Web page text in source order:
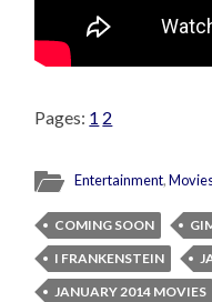
Pages: 1 2
Entertainment,
COMING SOON
I FRANKENSTEIN
JANUARY 2014 MOVIES